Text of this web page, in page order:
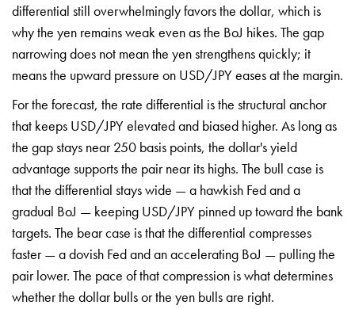
differential still overwhelmingly favors the dollar, which is
why the yen remains weak evenas the BoJ hikes. The gap
narrowingdoes not mean the yen strengthensquickly; it
means the upward pressure on USD/JPY eases at the margin.
Forthe forecast, the rate differential isthe structural anchor
that keeps USD/JPY elevated and biased higher. As long as
the gap stays near 250 basis points, the dollar's yield
advantage supports the pair near its highs. The bull case is
that the differential stays wide — a hawkish Fed and a
gradual BoJ — keeping USD/JPY pinned uptoward the bank
targets. The bear case is that the differential compresses
faster — a dovish Fed and anaccelerating BoJ — pulling the
pairlower. The pace of that compression iswhat determines
whether the dollarbulls or the yen bulls are right.